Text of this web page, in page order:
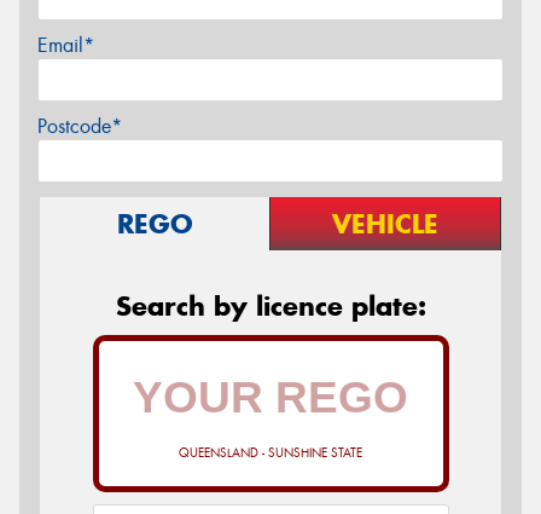
Email*
Postcode*
REGO VEHICLE
Search by licence plate:
QUEENSLAND - SUNSHINE STATE